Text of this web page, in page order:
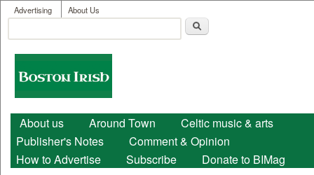
Skip to main content
User menu
Advertising About Us
Search form
Boston
Irish
Main menu
About us Around Town
Celtic music & arts
Publisher's Notes
Comment & Opinion
How to Advertise
Subscribe Donate to BIMag